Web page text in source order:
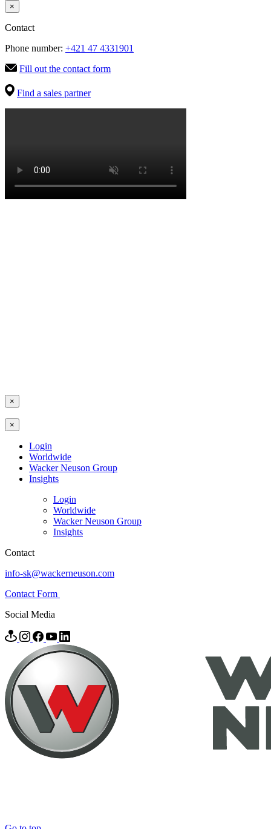
×
Contact
Phone number: +421 47 4331901
Fill out the contact form
Find a sales partner
×
×
Login
Worldwide
Wacker Neuson Group
Insights
Login
Worldwide
Wacker Neuson Group
Insights
Contact
info-sk@wackerneuson.com
Contact Form
Social Media